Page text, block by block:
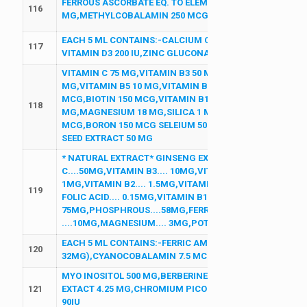
116
FERROUS ASCORBATE EQ. TO ELEMENTAL IRON 100
MG,METHYLCOBALAMIN 250 MCG,ZINC SULPHATE
117
EACH 5 ML CONTAINS:-CALCIUM CARBONATE 250MG EQ
VITAMIN D3 200 IU,ZINC GLUCONATE 2MG,MAGNESIUM
118
VITAMIN C 75 MG,VITAMIN B3 50 MG,VITAMIN E 15
MG,VITAMIN B5 10 MG,VITAMIN B6 2 MG,FOLIC ACID 1
MCG,BIOTIN 150 MCG,VITAMIN B12 7.5 MCG,VITAMIN A
MG,MAGNESIUM 18 MG,SILICA 1 MG,MANGANESE 0.9
MCG,BORON 150 MCG SELEIUM 50 MCG,CHROMIUM 25
SEED EXTRACT 50 MG
119
* NATURAL EXTRACT* GINSENG EXTRACT POWDER....
C....50MG,VITAMIN B3.... 10MG,VITAMIN E....
1MG,VITAMIN B2.... 1.5MG,VITAMIN B2....
FOLIC ACID.... 0.15MG,VITAMIN B12....1MCG,VITAMIN
75MG,PHOSPHROUS....58MG,FERROUS FUMERATE....
....10MG,MAGNESIUM.... 3MG,POTASSIUM....
120
EACH 5 ML CONTAINS:-FERRIC AMMONIUM CITRATE
32MG),CYANOCOBALAMIN 7.5 MCG,FOLIC ACID 0.5MG
121
MYO INOSITOL 500 MG,BERBERINE HCL 277.25 MG,D
EXTACT 4.25 MG,CHROMIUM PICOLINATE 201.5 MCG,L
90IU